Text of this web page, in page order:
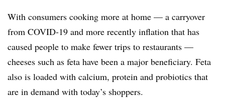
With consumers cooking more at home — a carryover
from COVID-19 and more recently inflation that has
caused people to make fewer trips to restaurants —
cheeses such as feta have been a major beneficiary. Feta
also is loaded with calcium, protein and probiotics that
are in demand with today’s shoppers.